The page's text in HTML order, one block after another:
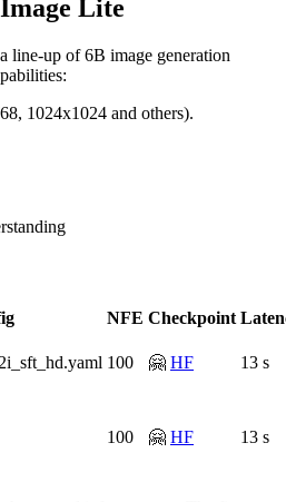
Lite
line-up of 6B image generation
1024x1024 and others).
NFE Checkpoint
100 🤗 HF 13 s
100 🤗 HF 13 s